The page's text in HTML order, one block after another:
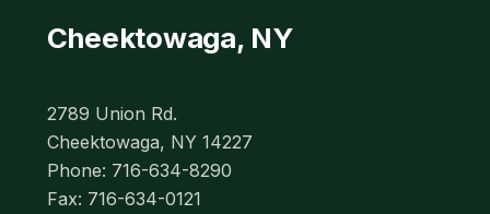
Cheektowaga, NY
2789 Union Rd.
Cheektowaga, NY 14227
Phone: 716-634-8290
Fax: 716-634-0121